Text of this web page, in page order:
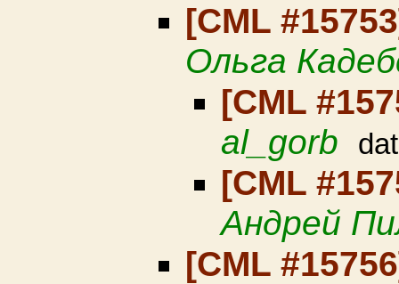
[CML
Ольга
[CML
al_gorb
[CML
Андрей
[CML